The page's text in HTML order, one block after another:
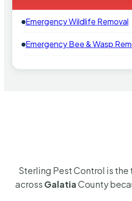
Emergency Wildlife Removal
Emergency Bee & Wasp
Sterling Pest Control is
across GalatiaCounty